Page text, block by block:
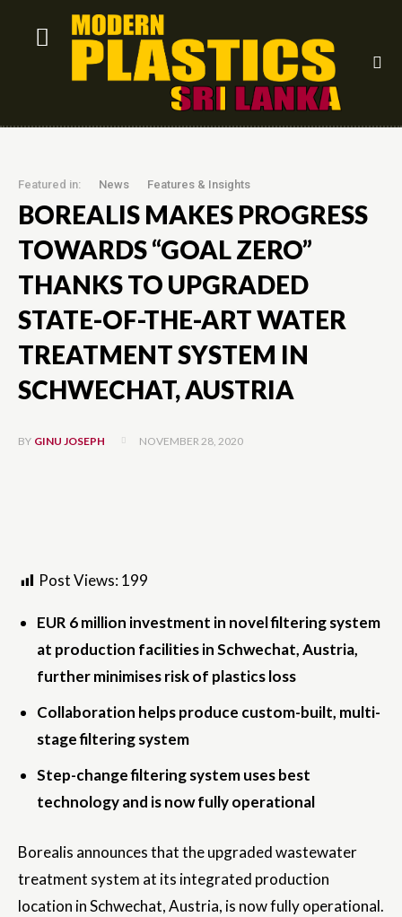
Featured in: News Features & Insights
BOREALIS MAKES PROGRESS
TOWARDS “GOAL ZERO”
THANKS TO UPGRADED
STATE-OF-THE-ART WATER
TREATMENT SYSTEM IN
SCHWECHAT, AUSTRIA
BY GINU JOSEPH NOVEMBER 28, 2020
Post Views:199
EUR 6 million investment in novel filtering system
at production facilities in Schwechat, Austria,
further minimises risk of plastics loss
­Collaboration helps produce custom-built, multi-
stage filtering system
­Step-change filtering system uses best
technology and is now fully operational
Borealis announces that the upgraded wastewater
treatment system at its integrated production
location in Schwechat, Austria, is now fully operational.